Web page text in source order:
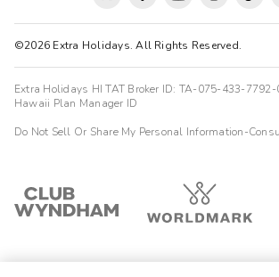
©2026 Extra Holidays. All Rights Reserved.
Extra Holidays HI TAT Broker ID: TA-075-433-7792-
Hawaii Plan Manager ID
Do Not Sell Or Share My Personal Information-